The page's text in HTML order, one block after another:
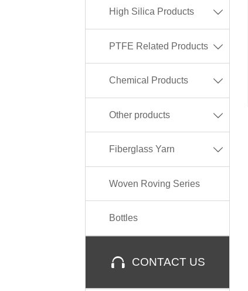
High Silica Products 
PTFE Related Products 
Chemical Products 
Other products 
Fiberglass Yarn 
Woven Roving Series
Bottles
 CONTACT US